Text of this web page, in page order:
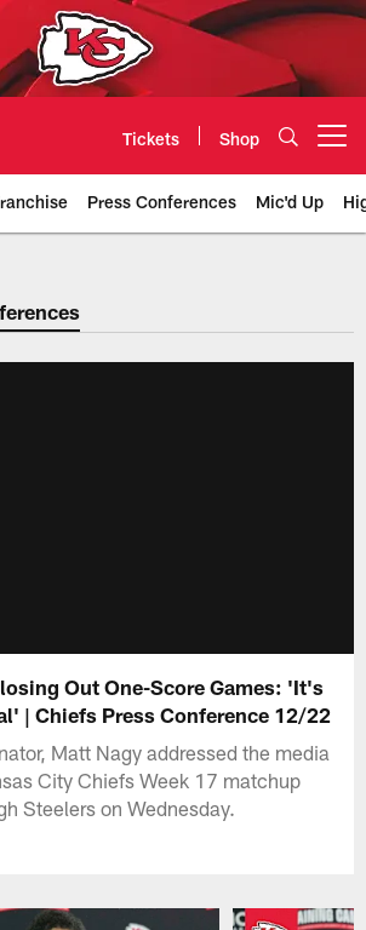
Tickets Shop
Press Conferences Mic'd Up
| Kansas City
Out One-Score Games: 'It's
| Chiefs Press Conference 12/22
Matt Nagy addressed the media
City Chiefs Week 17 matchup
Steelers on Wednesday.